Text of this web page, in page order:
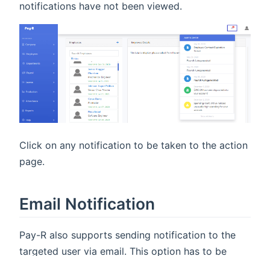
notifications have not been viewed.
Click on any notification to be taken to the action
page.
Email Notification
Pay-R also supports sending notification to the
targeted user via email. This option has to be